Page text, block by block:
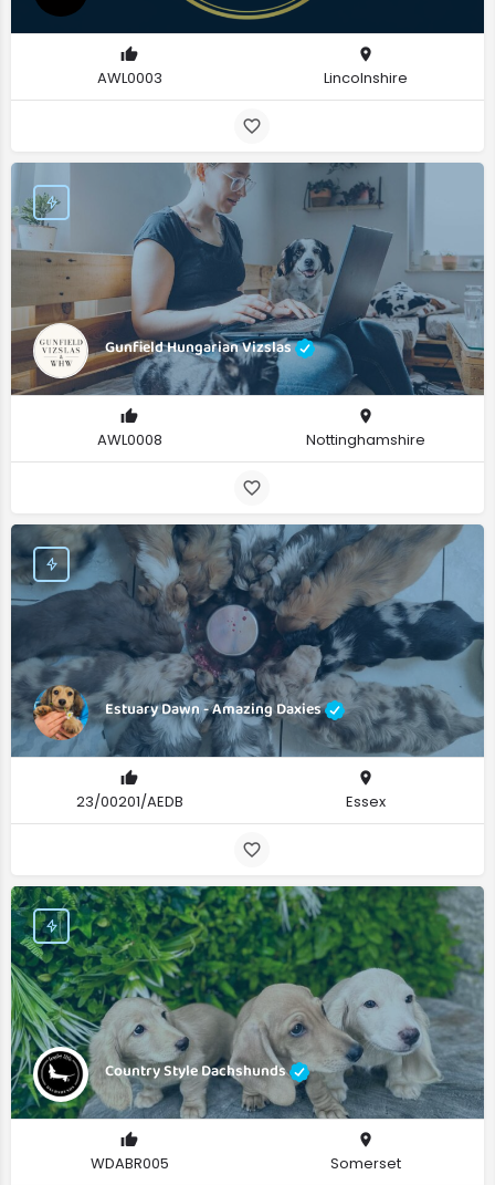
AWL0003 Lincolnshire
Gunfield Hungarian Vizslas
AWL0008 Nottinghamshire
Estuary Dawn - Amazing Daxies
23/00201/AEDB Essex
Country Style Dachshunds
WDABR005 Somerset